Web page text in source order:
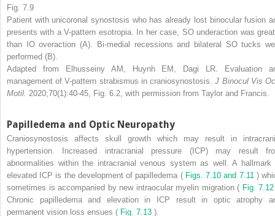
Fig. 7.9
Patient with unicoronal synostosis who has already lost binocular fusion
presents with a V-pattern esotropia. In her case, SO underaction was
than IO overaction (A). Bi-medial recessions and bilateral SO tucks
performed (B).
Adapted from Elhusseiny AM, Huynh EM, Dagi LR. Evaluation
management of V-pattern strabismus in craniosynostosis.J Binocul Vis
Motil. 2020;70(1):40-45, Fig. 6.2, with permission from Taylor and Francis.
Papilledema and Optic Neuropathy
Craniosynostosis affects skull growth which may result in
hypertension. Increased intracranial pressure (ICP) may result
abnormalities within the intracranial venous system as well. A hallmark
elevated ICP is the development of papilledema ( Figs. 7.10 and 7.11)
sometimes is accompanied by new intraocular myelin migration ( Fig. 7.12
Chronic papilledema and elevation in ICP result in optic atrophy
permanent vision loss ensues ( Fig. 7.13 ).